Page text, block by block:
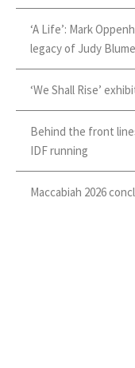
‘A Life’: Mark
legacy of Judy
‘We Shall Rise’
Behind the front
IDF running
Maccabiah 2026